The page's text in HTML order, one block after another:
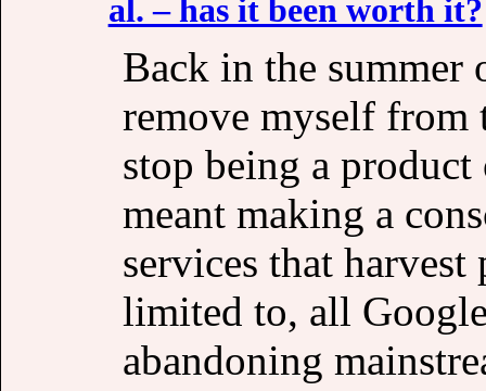
al. – has it been worth it?
Back in the summer
remove myself from
stop being a
meant making a
services that
limited to, all
abandoning